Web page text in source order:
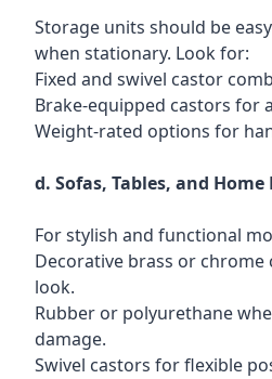
Storage units should be
when stationary. Look for:
Fixed and swivel castor
Brake-equipped castors for
Weight-rated options for
d. Sofas, Tables, and
For stylish and functional
Decorative brass or chrome
look.
Rubber or polyurethane
damage.
Swivel castors for flexible